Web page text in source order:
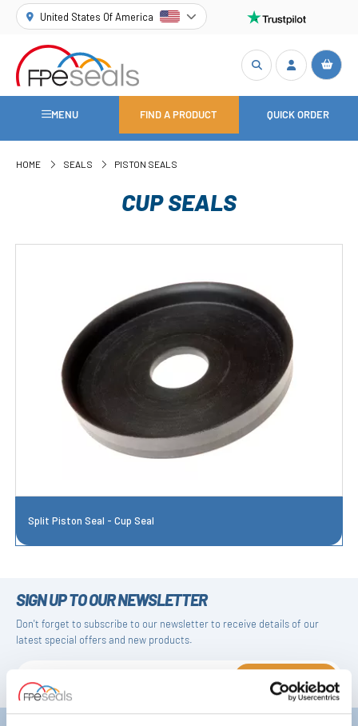
United States Of America
MENU FIND A PRODUCT QUICK ORDER
HOME SEALS PISTON SEALS
CUP SEALS
Split Piston Seal - Cup Seal
SIGN UP TO OUR NEWSLETTER
Don't forget to subscribe to our newsletter to receive details of our
latest special offers and new products.